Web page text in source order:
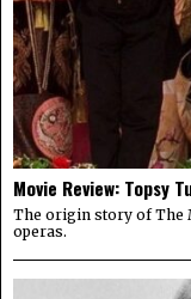
Movie Review: Topsy
The origin story of The
operas.